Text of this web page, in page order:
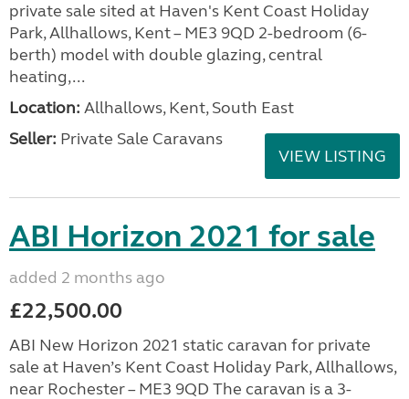
private sale sited at Haven's Kent Coast Holiday
Park, Allhallows, Kent – ME3 9QD 2-bedroom (6-
berth) model with double glazing, central
heating,...
Location: Allhallows, Kent, South East
Seller: Private Sale Caravans
VIEW LISTING
ABI Horizon 2021 for sale
added 2 months ago
£22,500.00
ABI New Horizon 2021 static caravan for private
sale at Haven’s Kent Coast Holiday Park, Allhallows,
near Rochester – ME3 9QD The caravan is a 3-